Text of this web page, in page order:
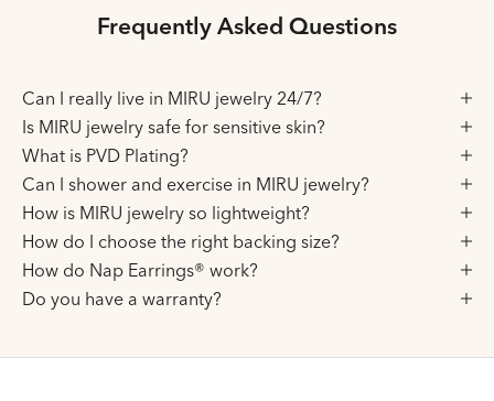
Frequently Asked Questions
Can I really live in MIRU jewelry 24/7?
Is MIRU jewelry safe for sensitive skin?
What is PVD Plating?
Can I shower and exercise in MIRU jewelry?
How is MIRU jewelry so lightweight?
How do I choose the right backing size?
How do Nap Earrings® work?
Do you have a warranty?